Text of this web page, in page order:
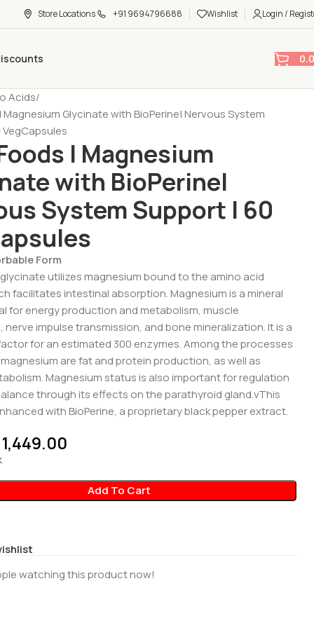
Store Locations +91 9694796688 Wishlist Login /
Acids
Magnesium Glycinate with BioPerine| Nervous System
| Magnesium
with BioPerine|
System Support | 60
Form
utilizes magnesium bound to the amino acid
facilitates intestinal absorption. Magnesium is a mineral
for energy production and metabolism, muscle
impulse transmission, and bone mineralization. It is a
for an estimated 300 enzymes. Among the processes
are fat and protein production, as well as
Magnesium status is also important for regulation
through its effects on the parathyroid gland.vThis
with BioPerine, a proprietary black pepper extract.
1,449.00
Add To Cart
watching this product now!